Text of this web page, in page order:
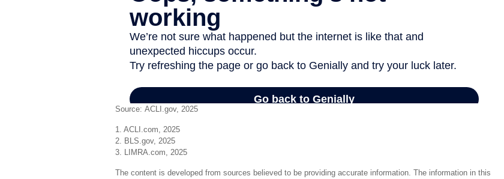
Source: ACLI.gov, 2025
1. ACLI.com, 2025
2. BLS.gov, 2025
3. LIMRA.com, 2025
The content is developed from sources believed to be providing accurate information. The information in this